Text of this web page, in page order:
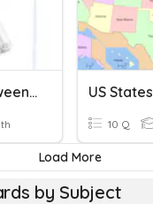
Converting Between Metric Units (2) US States
10 Q
Load More
by Subject